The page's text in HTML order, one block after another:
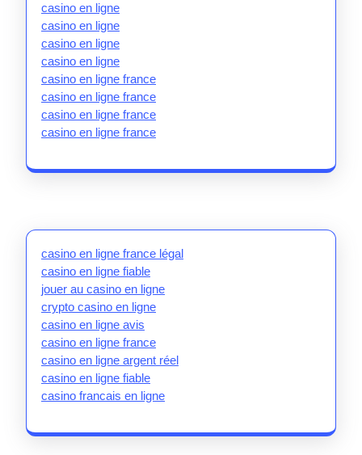
casino en ligne
casino en ligne
casino en ligne
casino en ligne
casino en ligne france
casino en ligne france
casino en ligne france
casino en ligne france
casino en ligne france légal
casino en ligne fiable
jouer au casino en ligne
crypto casino en ligne
casino en ligne avis
casino en ligne france
casino en ligne argent réel
casino en ligne fiable
casino francais en ligne